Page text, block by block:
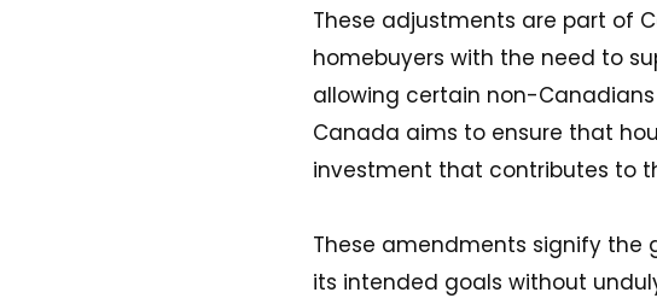
These adjustments are part of
homebuyers with the need to
allowing certain non-
Canada aims to ensure that
investment that contributes to
These amendments signify
its intended goals without